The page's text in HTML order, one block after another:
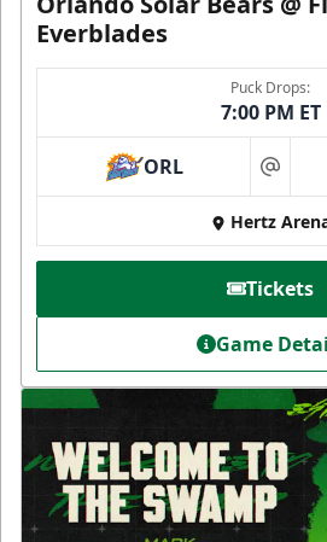
Everblades
Puck Drops:
7:00 PM ET
ORL at
Hertz
Tickets
Game